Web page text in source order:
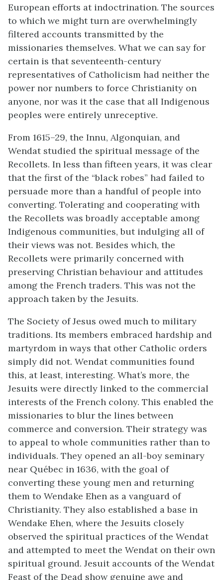
European efforts at indoctrination. The sources
to which we might turn are overwhelmingly
filtered accounts transmitted by the
missionaries themselves. What we can say for
certain is that seventeenth-century
representatives of Catholicism had neither the
power nor numbers to force Christianity on
anyone, nor was it the case that all Indigenous
peoples were entirely unreceptive.
From 1615–29, the Innu, Algonquian, and
Wendat studied the spiritual message of the
Recollets. In less than fifteen years, it was clear
that the first of the “black robes” had failed to
persuade more than a handful of people into
converting. Tolerating and cooperating with
the Recollets was broadly acceptable among
Indigenous communities, but indulging all of
their views was not. Besides which, the
Recollets were primarily concerned with
preserving Christian behaviour and attitudes
among the French traders. This was not the
approach taken by the Jesuits.
The Society of Jesus owed much to military
traditions. Its members embraced hardship and
martyrdom in ways that other Catholic orders
simply did not. Wendat communities found
this, at least, interesting. What’s more, the
Jesuits were directly linked to the commercial
interests of the French colony. This enabled the
missionaries to blur the lines between
commerce and conversion. Their strategy was
to appeal to whole communities rather than to
individuals. They opened an all-boy seminary
near Québec in 1636, with the goal of
converting these young men and returning
them to Wendake Ehen as a vanguard of
Christianity. They also established a base in
Wendake Ehen, where the Jesuits closely
observed the spiritual practices of the Wendat
and attempted to meet the Wendat on their own
spiritual ground. Jesuit accounts of the Wendat
Feast of the Dead show genuine awe and